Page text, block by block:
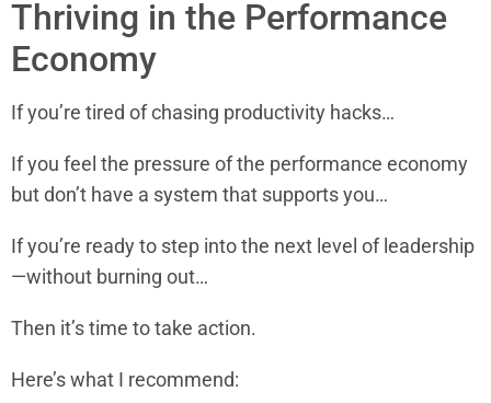
Thriving in the Performance
Economy
If you’re tired of chasing productivity hacks…
If you feel the pressure of the performance economy
but don’t have a system that supports you…
If you’re ready to step into the next level of leadership
—without burning out…
Then it’s time to take action.
Here’s what I recommend: